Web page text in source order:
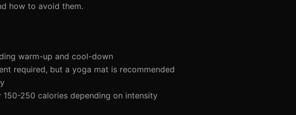
how to avoid them.
warm-up and cool-down
required, but a yoga mat is recommended
250 calories depending on intensity